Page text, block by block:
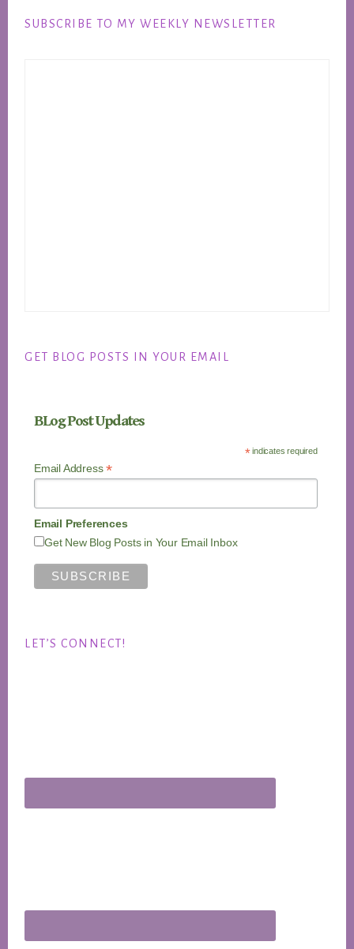
SUBSCRIBE TO MY WEEKLY NEWSLETTER
GET BLOG POSTS IN YOUR EMAIL
BLog Post Updates
*indicates required
Email Address*
Email Preferences
Get New Blog Posts in Your Email Inbox
LET’S CONNECT!